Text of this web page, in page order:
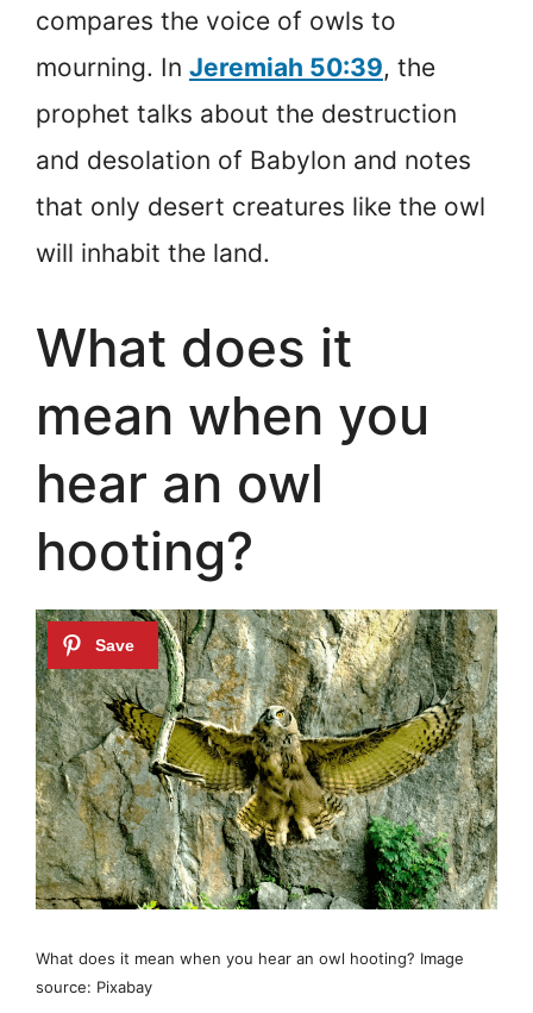
compares the voice of owls to
mourning. In Jeremiah 50:39, the
prophet talks about the destruction
and desolation of Babylon and notes
that only desert creatures like the owl
will inhabit the land.
What does it
mean when you
hear an owl
hooting?
What does it mean when you hear an owl hooting? Image
source: Pixabay